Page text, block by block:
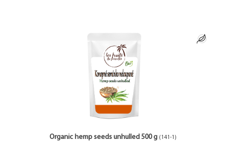
Organic hemp seeds unhulled 500 g (141-1)